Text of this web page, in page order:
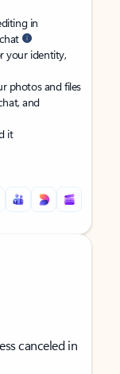
in
your identity,
photos and files
and
it
canceled in